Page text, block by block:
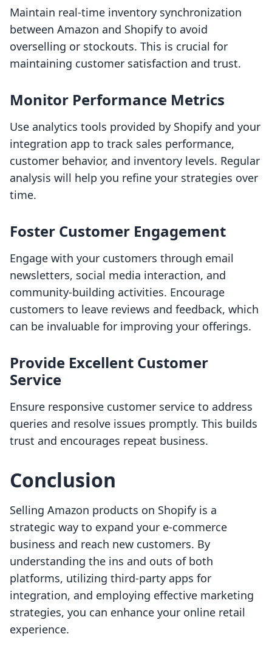
Maintain real-time inventory synchronization
between Amazon and Shopify to avoid
overselling or stockouts. This is crucial for
maintaining customer satisfaction and trust.
Monitor Performance Metrics
Use analytics tools provided by Shopify and your
integration app to track sales performance,
customer behavior, and inventory levels. Regular
analysis will help you refine your strategies over
time.
Foster Customer Engagement
Engage with your customers through email
newsletters, social media interaction, and
community-building activities. Encourage
customers to leave reviews and feedback, which
can be invaluable for improving your offerings.
Provide Excellent Customer
Service
Ensure responsive customer service to address
queries and resolve issues promptly. This builds
trust and encourages repeat business.
Conclusion
Selling Amazon products on Shopify is a
strategic way to expand your e-commerce
business and reach new customers. By
understanding the ins and outs of both
platforms, utilizing third-party apps for
integration, and employing effective marketing
strategies, you can enhance your online retail
experience.